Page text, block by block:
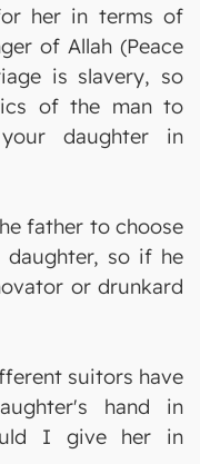
her in terms of
of Allah (Peace
is slavery, so
of the man to
daughter in
father to choose
daughter, so if he
or drunkard
suitors have
hand in
I give her in